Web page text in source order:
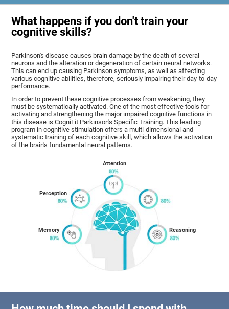
What happens if you don't train your
cognitive skills?
Parkinson's disease causes brain damage by the death of several
neurons and the alteration or degeneration of certain neural networks.
This can end up causing Parkinson symptoms, as well as affecting
various cognitive abilities, therefore, seriously impairing their day-to-day
performance.
In order to prevent these cognitive processes from weakening, they
must be systematically activated. One of the most effective tools for
activating and strengthening the major impaired cognitive functions in
this disease is CogniFit Parkinson's Specific Training. This leading
program in cognitive stimulation offers a multi-dimensional and
systematic training of each cognitive skill, which allows the activation
of the brain's fundamental neural patterns.
Memory
Perception
Attention
Reasoning